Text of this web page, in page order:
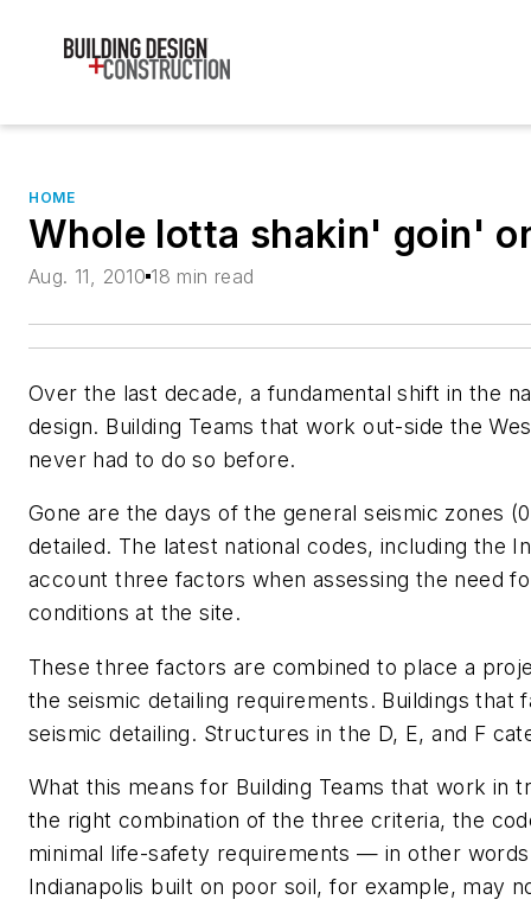
HOME
Whole lotta shakin' goin'
Aug. 11, 2010 18 min read
Over the last decade, a fundamental shift in the
design. Building Teams that work out-side the
never had to do so before.
Gone are the days of the general seismic zones
detailed. The latest national codes, including the
account three factors when assessing the need
conditions at the site.
These three factors are combined to place a
the seismic detailing requirements. Buildings
seismic detailing. Structures in the D, E, and F
What this means for Building Teams that work in
the right combination of the three criteria, the
minimal life-safety requirements — in other
Indianapolis built on poor soil, for example, may